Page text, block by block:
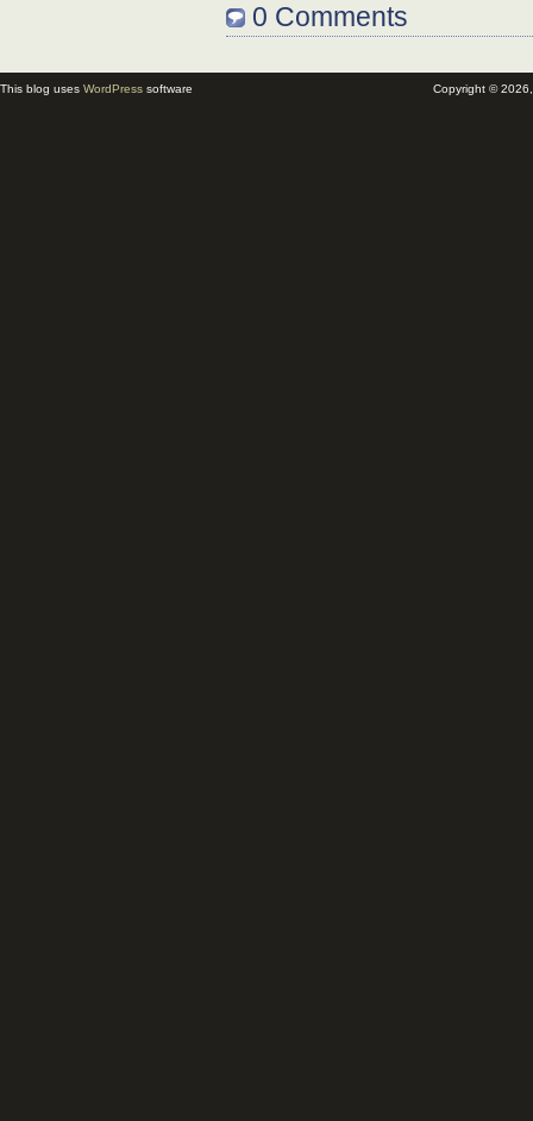
0 Comments
This blog uses WordPress software Copyright ©